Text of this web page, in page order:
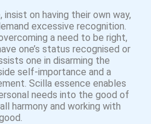
on having their own way,
excessive recognition.
a need to be right,
one’s status recognised or
one in disarming the
self-importance and a
Scilla essence enables
needs into the good of
harmony and working with